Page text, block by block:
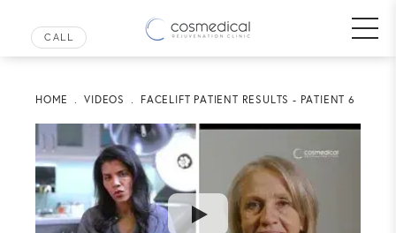
HOME VIDEOS FACELIFT PATIENT RESULTS - PATIENT 6